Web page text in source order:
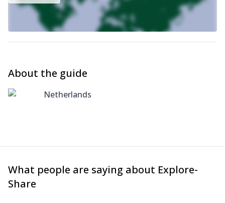
About the guide
Netherlands
What people are saying about Explore-
Share